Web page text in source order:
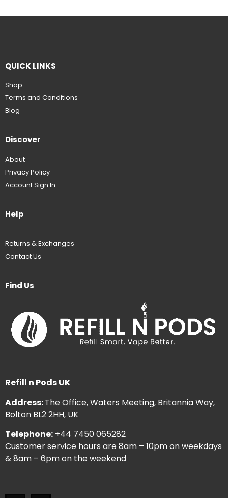
QUICK LINKS
Shop
Terms and Conditions
Blog
Discover
About
Privacy Policy
Account Sign In
Help
Returns & Exchanges
Contact Us
Find Us
Refill n Pods UK
Address:The Office, Waters Meeting, Britannia Way,
Bolton BL2 2HH, UK
Telephone: +44 7450 065282
Customer service hours are 8am – 10pm on weekdays
& 8am – 6pm on the weekend